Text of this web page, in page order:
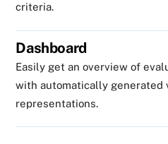
criteria.
Dashboard
Easily get an overview of
with automatically generated
representations.